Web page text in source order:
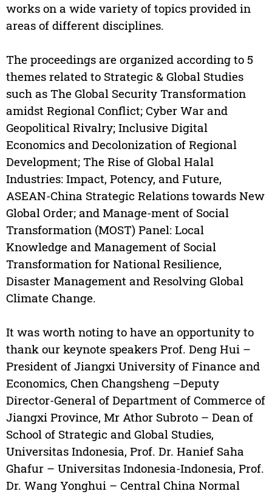
works on a wide variety of topics provided in
areas of different disciplines.
The proceedings are organized according to 5
themes related to Strategic & Global Studies
such as The Global Security Transformation
amidst Regional Conflict; Cyber War and
Geopolitical Rivalry; Inclusive Digital
Economics and Decolonization of Regional
Development; The Rise of Global Halal
Industries: Impact, Potency, and Future,
ASEAN-China Strategic Relations towards New
Global Order; and Manage-ment of Social
Transformation (MOST) Panel: Local
Knowledge and Management of Social
Transformation for National Resilience,
Disaster Management and Resolving Global
Climate Change.
It was worth noting to have an opportunity to
thank our keynote speakers Prof. Deng Hui –
President of Jiangxi University of Finance and
Economics, Chen Changsheng –Deputy
Director-General of Department of Commerce of
Jiangxi Province, Mr Athor Subroto – Dean of
School of Strategic and Global Studies,
Universitas Indonesia, Prof. Dr. Hanief Saha
Ghafur – Universitas Indonesia-Indonesia, Prof.
Dr. Wang Yonghui – Central China Normal